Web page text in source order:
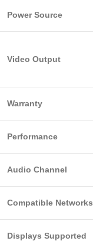
Power Source
Video Output
Warranty
Performance
Audio Channel
Compatible Networks
Displays Supported